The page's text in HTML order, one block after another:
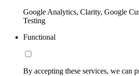
Google Analytics, Clarity, Google
Testing
Functional
By accepting these services, we can